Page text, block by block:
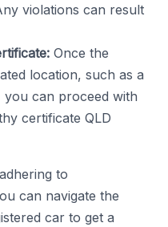
violations can result
Once the
location, such as a
you can proceed with
certificate QLD
to
can navigate the
car to get a